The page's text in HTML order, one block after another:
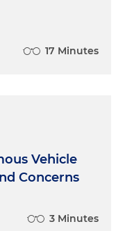
17 Minutes
Vehicle
Concerns
3 Minutes